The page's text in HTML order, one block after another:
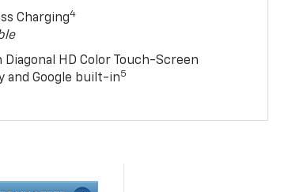
Charging4
HD Color Touch-Screen
and Google built-in5